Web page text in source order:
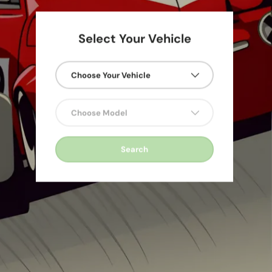
Select Your Vehicle
Choose Your Vehicle
Choose Model
Search